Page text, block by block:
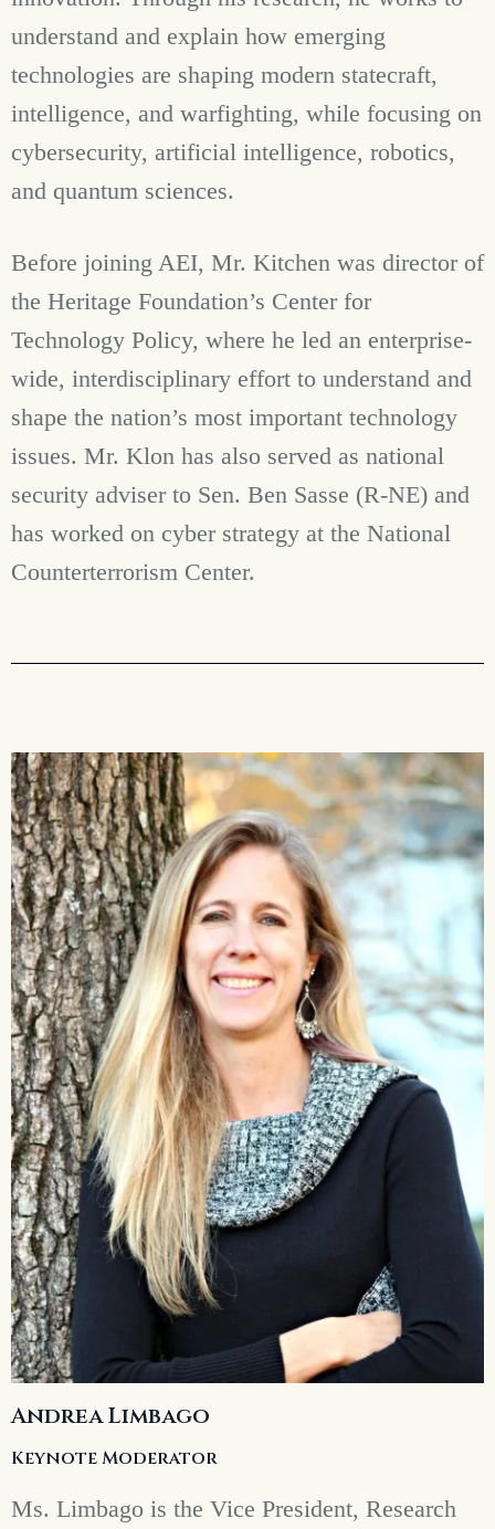
understand and explain how emerging
technologies are shaping modern statecraft,
intelligence, and warfighting, while focusing on
cybersecurity, artificial intelligence, robotics,
and quantum sciences.
Before joining AEI, Mr. Kitchen was director of
the Heritage Foundation’s Center for
Technology Policy, where he led an enterprise-
wide, interdisciplinary effort to understand and
shape the nation’s most important technology
issues. Mr. Klon has also served as national
security adviser to Sen. Ben Sasse (R-NE) and
has worked on cyber strategy at the National
Counterterrorism Center.
Andrea Limbago
Keynote Moderator
Ms. Limbago is the Vice President, Research